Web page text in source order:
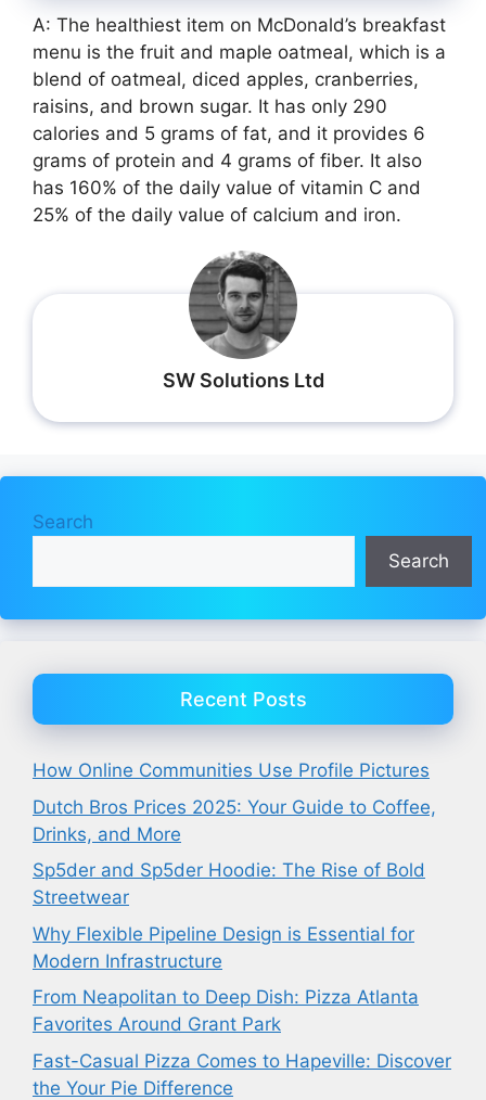
A: The healthiest item on McDonald’s breakfast
menu is the fruit and maple oatmeal, which is a
blend of oatmeal, diced apples, cranberries,
raisins, and brown sugar. It has only 290
calories and 5 grams of fat, and it provides 6
grams of protein and 4 grams of fiber. It also
has 160% of the daily value of vitamin C and
25% of the daily value of calcium and iron.
SW Solutions Ltd
Search
Search
Recent Posts
How Online Communities Use Profile Pictures
Dutch Bros Prices 2025: Your Guide to Coffee,
Drinks, and More
Sp5der and Sp5der Hoodie: The Rise of Bold
Streetwear
Why Flexible Pipeline Design is Essential for
Modern Infrastructure
From Neapolitan to Deep Dish: Pizza Atlanta
Favorites Around Grant Park
Fast-Casual Pizza Comes to Hapeville: Discover
the Your Pie Difference